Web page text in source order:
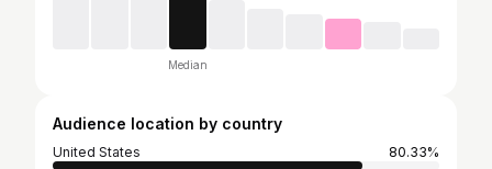
Median
Audience location by country
United States
80.33%